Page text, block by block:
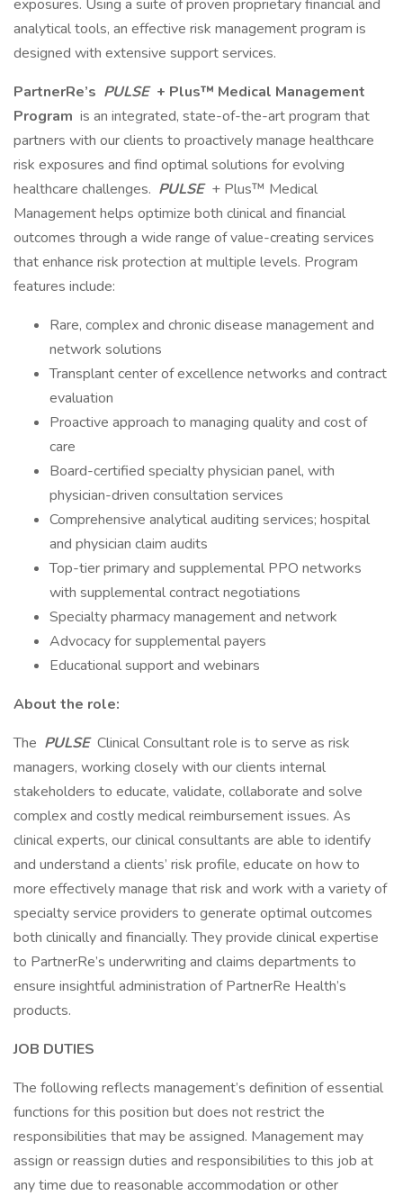
exposures. Using a suite of proven proprietary financial and
analytical tools, an effective risk management program is
designed with extensive support services.
PartnerRe’s PULSE + Plus™ Medical Management
Program is an integrated, state-of-the-art program that
partners with our clients to proactively manage healthcare
risk exposures and find optimal solutions for evolving
healthcare challenges. PULSE + Plus™ Medical
Management helps optimize both clinical and financial
outcomes through a wide range of value-creating services
that enhance risk protection at multiple levels. Program
features include:
Rare, complex and chronic disease management and
network solutions
Transplant center of excellence networks and contract
evaluation
Proactive approach to managing quality and cost of
care
Board-certified specialty physician panel, with
physician-driven consultation services
Comprehensive analytical auditing services; hospital
and physician claim audits
Top-tier primary and supplemental PPO networks
with supplemental contract negotiations
Specialty pharmacy management and network
Advocacy for supplemental payers
Educational support and webinars
About the role:
The PULSE Clinical Consultant role is to serve as risk
managers, working closely with our clients internal
stakeholders to educate, validate, collaborate and solve
complex and costly medical reimbursement issues. As
clinical experts, our clinical consultants are able to identify
and understand a clients’ risk profile, educate on how to
more effectively manage that risk and work with a variety of
specialty service providers to generate optimal outcomes
both clinically and financially. They provide clinical expertise
to PartnerRe’s underwriting and claims departments to
ensure insightful administration of PartnerRe Health’s
products.
JOB DUTIES
The following reflects management’s definition of essential
functions for this position but does not restrict the
responsibilities that may be assigned. Management may
assign or reassign duties and responsibilities to this job at
any time due to reasonable accommodation or other